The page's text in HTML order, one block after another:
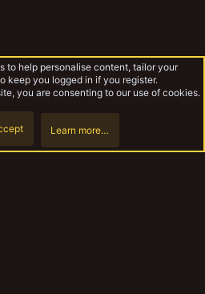
to help personalise content, tailor your
keep you logged in if you register.
you are consenting to our use of cookies.
Learn more…